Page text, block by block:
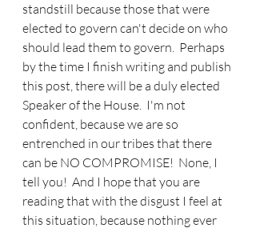
standstill because those that were
elected to govern can't decide on who
should lead them to govern.  Perhaps
by the time I finish writing and publish
this post, there will be a duly elected
Speaker of the House.  I'm not
confident, because we are so
entrenched in our tribes that there
can be NO COMPROMISE!  None, I
tell you!  And I hope that you are
reading that with the disgust I feel at
this situation, because nothing ever